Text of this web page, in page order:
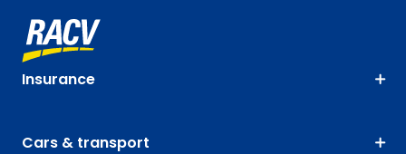
Insurance
Cars & transport